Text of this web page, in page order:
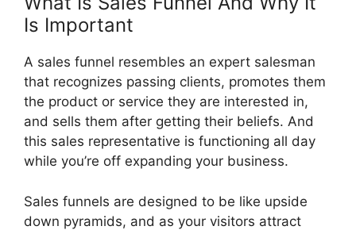
Is Important
A sales funnel resembles an expert salesman
that recognizes passing clients, promotes them
the product or service they are interested in,
and sells them after getting their beliefs. And
this sales representative is functioning all day
while you’re off expanding your business.
Sales funnels are designed to be like upside
down pyramids, and as your visitors attract